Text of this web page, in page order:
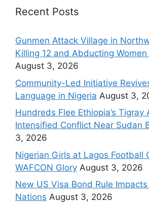
Recent Posts
Gunmen Attack Village in
Killing 12 and Abducting
August 3, 2026
Community-Led Initiative
Language in Nigeria August 3,
Hundreds Flee Ethiopia’s Tigray
Intensified Conflict Near Sudan
3, 2026
Nigerian Girls at Lagos Football
WAFCON Glory August 3, 2026
New US Visa Bond Rule
Nations August 3, 2026